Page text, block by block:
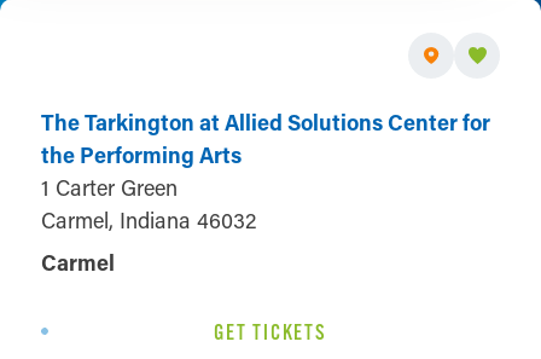
The Tarkington at Allied Solutions Center for
the Performing Arts
1 Carter Green
Carmel, Indiana 46032
Carmel
GET TICKETS